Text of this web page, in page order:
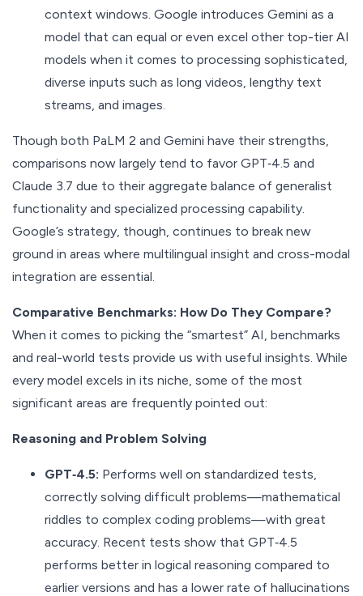
context windows. Google introduces Gemini as a
model that can equal or even excel other top-tier AI
models when it comes to processing sophisticated,
diverse inputs such as long videos, lengthy text
streams, and images.
Though both PaLM 2 and Gemini have their strengths,
comparisons now largely tend to favor GPT‑4.5 and
Claude 3.7 due to their aggregate balance of generalist
functionality and specialized processing capability.
Google’s strategy, though, continues to break new
ground in areas where multilingual insight and cross-modal
integration are essential.
Comparative Benchmarks: How Do They Compare?
When it comes to picking the “smartest” AI, benchmarks
and real-world tests provide us with useful insights. While
every model excels in its niche, some of the most
significant areas are frequently pointed out:
Reasoning and Problem Solving
GPT‑4.5: Performs well on standardized tests,
correctly solving difficult problems—mathematical
riddles to complex coding problems—with great
accuracy. Recent tests show that GPT‑4.5
performs better in logical reasoning compared to
earlier versions and has a lower rate of hallucinations